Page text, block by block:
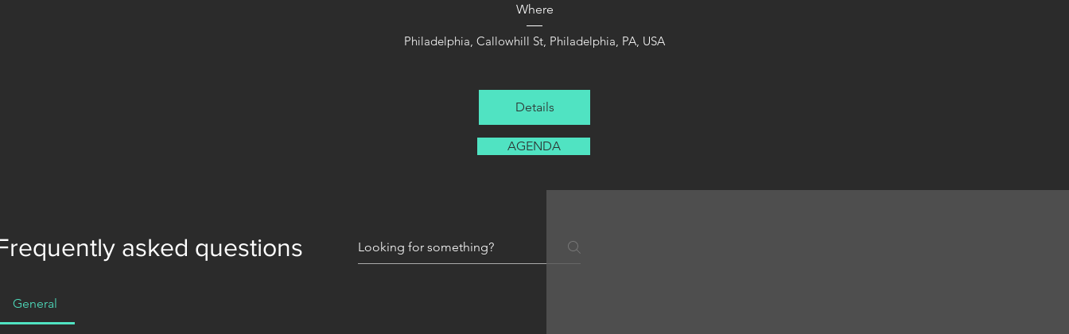
Where
Philadelphia, Callowhill St, Philadelphia, PA, USA
Details
AGENDA
asked questions
General